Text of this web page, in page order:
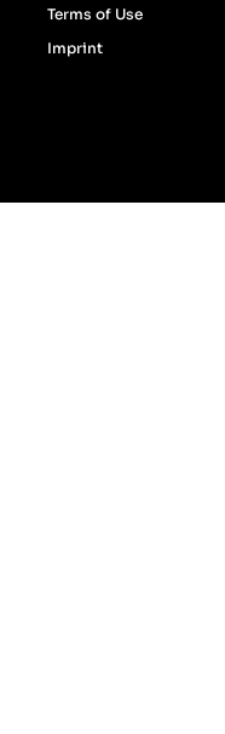
Terms of Use
Imprint